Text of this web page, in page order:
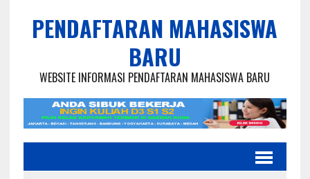
PENDAFTARAN MAHASISWA
BARU
WEBSITE INFORMASI PENDAFTARAN MAHASISWA BARU